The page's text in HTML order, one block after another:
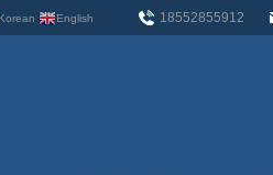
Korean English 18552855912